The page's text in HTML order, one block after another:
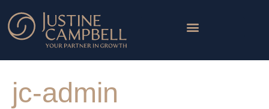
to
content
jc-admin
pagination